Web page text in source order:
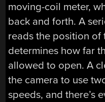
moving-coil meter,
back and forth. A
reads the position of
determines how far
allowed to open. A
the camera to use
speeds, and there’s